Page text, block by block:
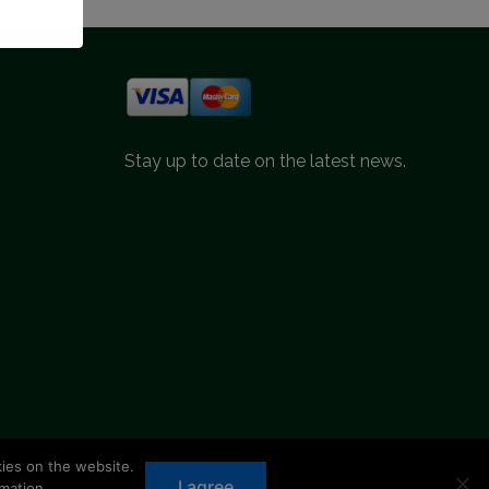
Stay up to date on the latest news.
on the website.